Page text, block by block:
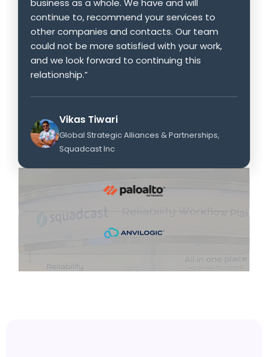
business as a whole. We have and will
continue to, recommend your services to
other companies and contacts. Our team
could not be more satisfied with your work,
and we look forward to continuing this
relationship.”
Vikas Tiwari
Global Strategic Alliances & Partnerships,
Squadcast Inc